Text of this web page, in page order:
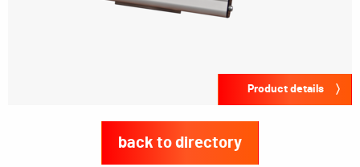
Product details
back to directory